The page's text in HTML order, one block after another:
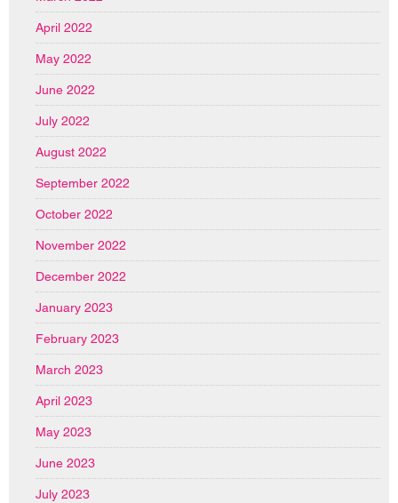
April 2022
May 2022
June 2022
July 2022
August 2022
September 2022
October 2022
November 2022
December 2022
January 2023
February 2023
March 2023
April 2023
May 2023
June 2023
July 2023